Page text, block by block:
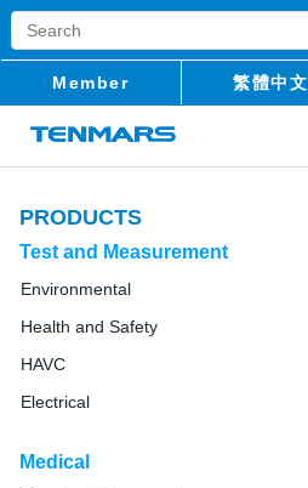
Member 繁體中文
PRODUCTS
Test and Measurement
Environmental
Health and Safety
HAVC
Electrical
Medical